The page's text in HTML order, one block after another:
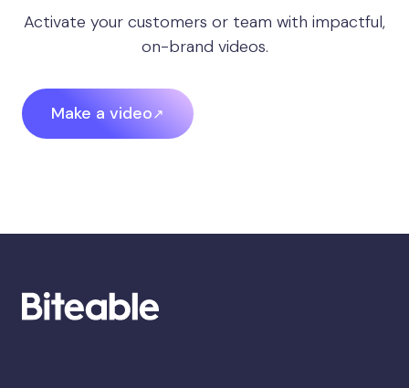
Activate your customers or team with impactful,
on-brand videos.
Make a video